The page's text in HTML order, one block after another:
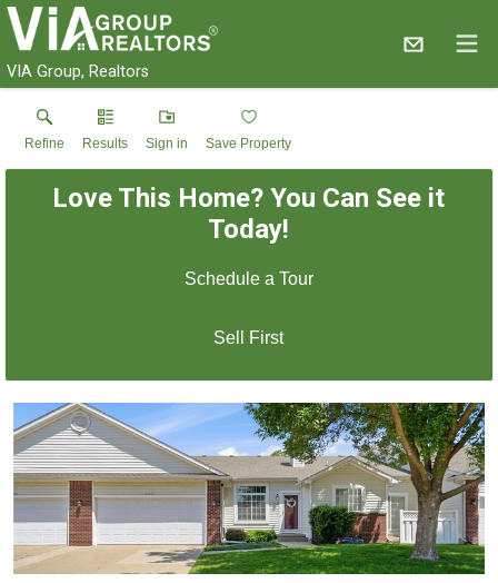
VIA Group, Realtors
Refine Results Sign in Save Property
Love This Home? You Can See it
Today!
Schedule a Tour
Sell First